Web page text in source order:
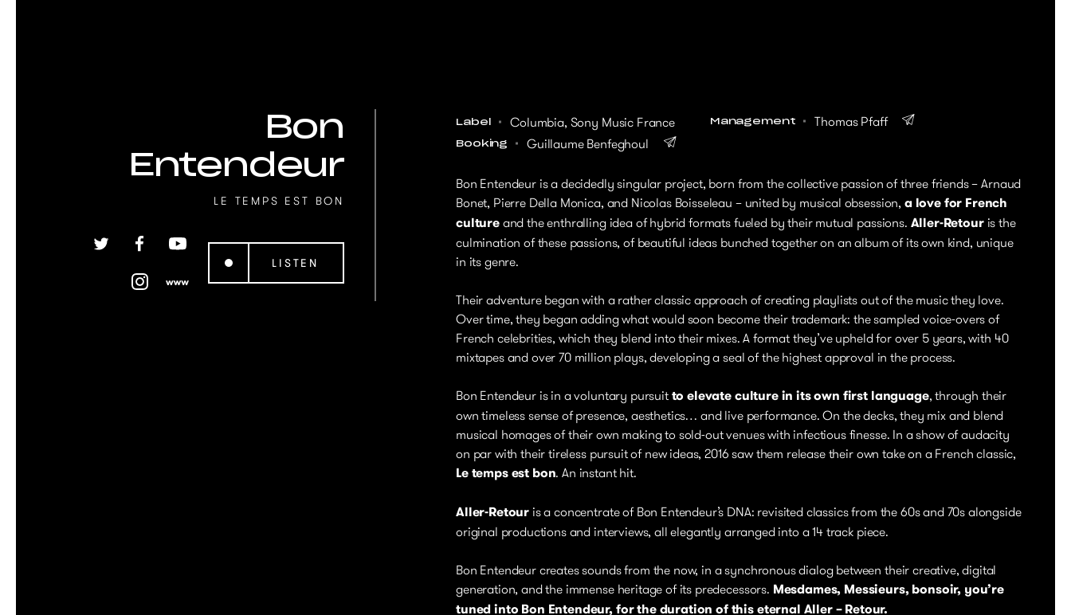
Bon
Entendeur
LE TEMPS EST BON
LISTEN
Label Columbia, Sony Music France Management Thomas Pfaff
Booking Guillaume Benfeghoul
Bon Entendeur is a decidedly singular project, born from the collective passion of three friends – Arnaud
Bonet, Pierre Della Monica, and Nicolas Boisseleau – united by musical obsession, a love for French
cultureand the enthralling idea of hybrid formats fueled by their mutual passions. Aller-Retour is the
culmination of these passions, of beautiful ideas bunched together on an album of its own kind, unique
in its genre.
Their adventure began with a rather classic approach of creating playlists out of the music they love.
Over time, they began adding what would soon become their trademark: the sampled voice-overs of
French celebrities, which they blend into their mixes. A format they’ve upheld for over 5 years, with 40
mixtapes and over 70 million plays, developing a seal of the highest approval in the process.
Bon Entendeur is in a voluntary pursuit to elevate culture in its own first language, through their
own timeless sense of presence, aesthetics… and live performance. On the decks, they mix and blend
musical homages of their own making to sold-out venues with infectious finesse. In a show of audacity
on par with their tireless pursuit of new ideas, 2016 saw them release their own take on a French classic,
Le temps est bon. An instant hit.
Aller-Retour is a concentrate of Bon Entendeur’s DNA: revisited classics from the 60s and 70s alongside
original productions and interviews, all elegantly arranged into a 14 track piece.
Bon Entendeur creates sounds from the now, in a synchronous dialog between their creative, digital
generation, and the immense heritage of its predecessors. Mesdames, Messieurs, bonsoir, you’re
tuned into Bon Entendeur, for the duration of this eternal Aller – Retour.